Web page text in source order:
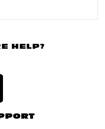
HELP?